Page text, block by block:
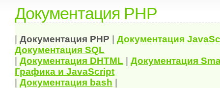
Документация PHP
Документация PHP Документация
Документация SQL
Документация DHTML
Документация
Графика и JavaScript
Документация bash